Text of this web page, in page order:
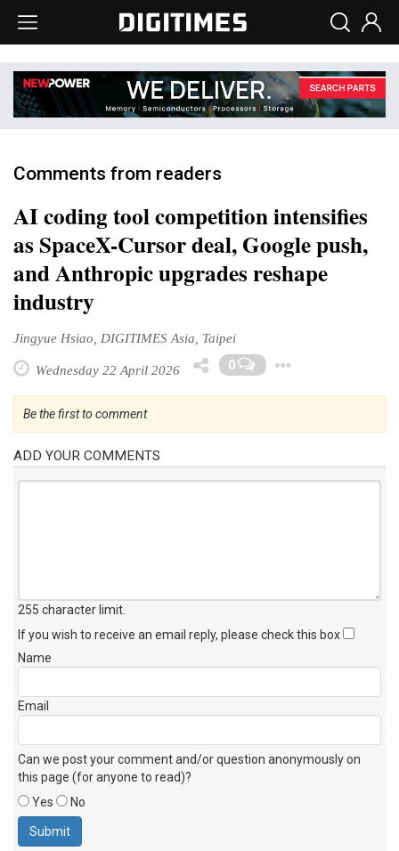
Comments from readers
AI coding tool competition intensifies
as SpaceX-Cursor deal, Google push,
and Anthropic upgrades reshape
industry
Jingyue Hsiao, DIGITIMES Asia, Taipei
Wednesday 22 April 2026 0
Be the first to comment
ADD YOUR COMMENTS
255 character limit
If you wish to receive an email reply, please check this box
Name
Email
Can we post your comment and/or question anonymously on
this page (for anyone to read)?
Yes
No